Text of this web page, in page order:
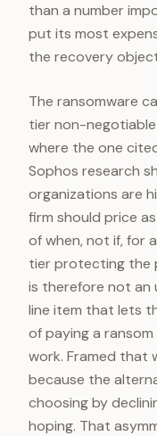
than a number
put its most
the recovery
The ransomware
tier non-
where the one
Sophos research
organizations are
firm should price
of when, not if, for
tier protecting the
is therefore not an
line item that lets
of paying a
work. Framed that
because the
choosing by
hoping. That